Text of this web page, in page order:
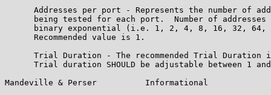
Addresses per port - Represents the number of
being tested for each port.  Number of addresses
binary exponential (i.e. 1, 2, 4, 8, 16, 32, 64,
      Recommended value is 1.
Trial Duration - The recommended Trial Duration
Trial duration SHOULD be adjustable between 1
Mandeville & Perser          Informational